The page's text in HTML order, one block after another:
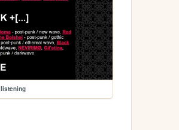
listening